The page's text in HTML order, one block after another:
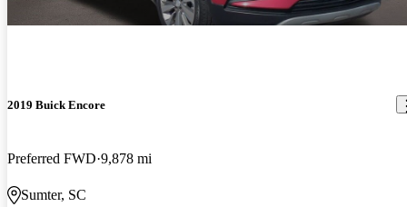
2019 Buick Encore
Preferred FWD 9,878 mi
Sumter, SC